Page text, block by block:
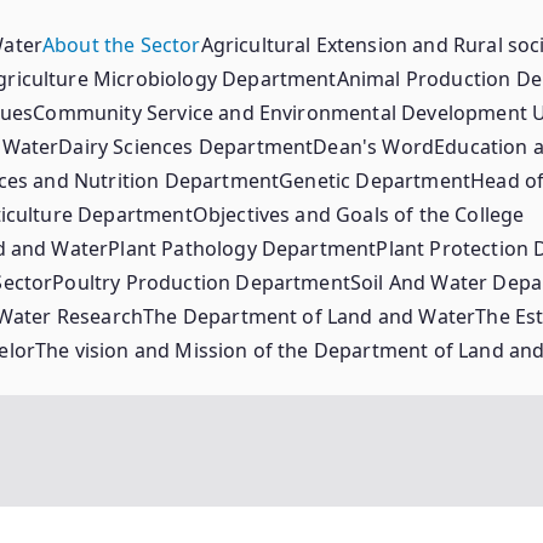
About the SectorAgricultural Extension and Rural
Microbiology DepartmentAnimal Production
Community Service and Environmental Development
Dairy Sciences DepartmentDean's WordEducation
and Nutrition DepartmentGenetic DepartmentHead
DepartmentObjectives and Goals of the College
and WaterPlant Pathology DepartmentPlant Protection
Poultry Production DepartmentSoil And Water
ResearchThe Department of Land and WaterThe
The vision and Mission of the Department of Land